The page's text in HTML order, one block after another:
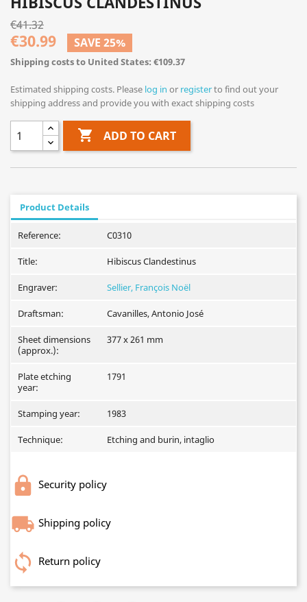
€41.32
€30.99 SAVE 25%
Shipping costs to United States: €109.37
Estimated shipping costs. Please log in or registerto find out your
shipping address and provide you with exact shipping costs
 ADD TO CART
Product Details
Reference: C0310
Title: Hibiscus Clandestinus
Engraver: Sellier, François Noël
Draftsman: Cavanilles, Antonio José
Sheet dimensions
(approx.):
377 x 261 mm
Plate etching
year:
1791
Stamping year: 1983
Technique: Etching and burin, intaglio
Security policy
Shipping policy
Return policy